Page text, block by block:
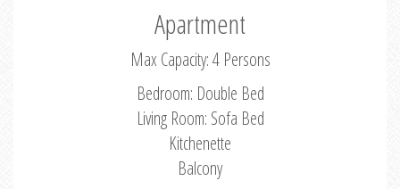
Apartment
Max Capacity: 4 Persons
Bedroom: Double Bed
Living Room: Sofa Bed
Kitchenette
Balcony